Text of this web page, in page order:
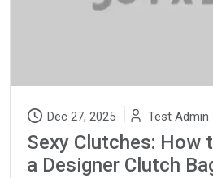
Dec 27, 2025 Test Admin
Sexy Clutches: How
a Designer Clutch